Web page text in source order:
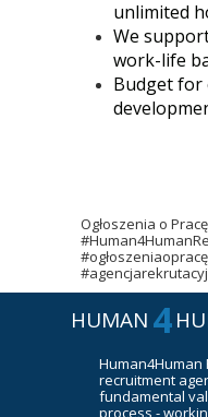
4
Human4Human
recruitment
fundamental
process -
HUMAN
unlimited
We
work-life
Budget for
Ogłoszenia o